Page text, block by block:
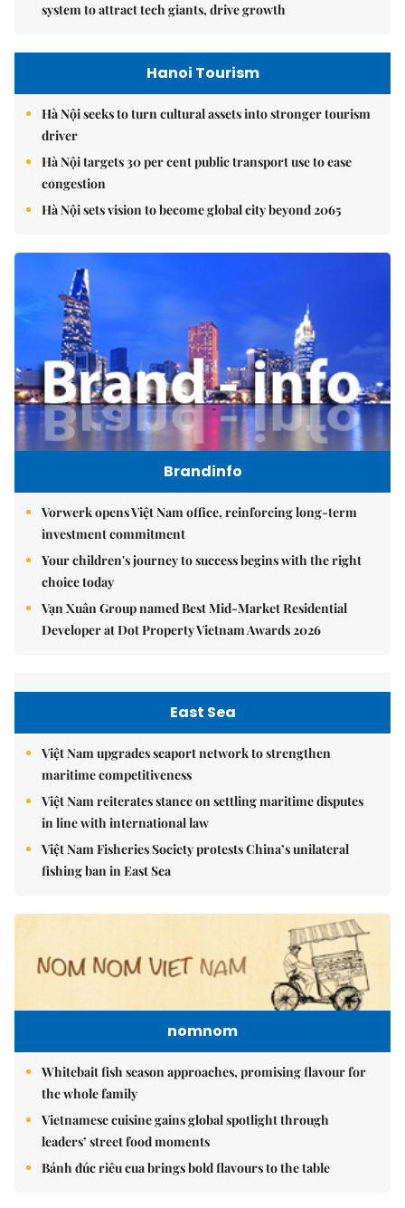
system to attract tech giants, drive growth
Hanoi Tourism
Hà Nội seeks to turn cultural assets into stronger tourism
driver
Hà Nội targets 30 per cent public transport use to ease
congestion
Hà Nội sets vision to become global city beyond 2065
Brandinfo
Vorwerk opens Việt Nam office, reinforcing long-term
investment commitment
Your children's journey to success begins with the right
choice today
Vạn Xuân Group named Best Mid-Market Residential
Developer at Dot Property Vietnam Awards 2026
East Sea
Việt Nam upgrades seaport network to strengthen
maritime competitiveness
Việt Nam reiterates stance on settling maritime disputes
in line with international law
Việt Nam Fisheries Society protests China’s unilateral
fishing ban in East Sea
nomnom
Whitebait fish season approaches, promising flavour for
the whole family
Vietnamese cuisine gains global spotlight through
leaders’ street food moments
Bánh đúc riêu cua brings bold flavours to the table